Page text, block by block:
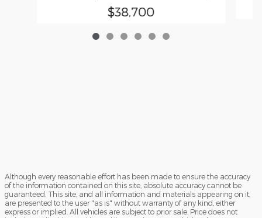
$38,700
Although every reasonable effort has been made to ensure the accuracy
of the information contained on this site, absolute accuracy cannot be
guaranteed. This site, and all information and materials appearing on it,
are presented to the user "as is" without warranty of any kind, either
express or implied. All vehicles are subject to prior sale. Price does not